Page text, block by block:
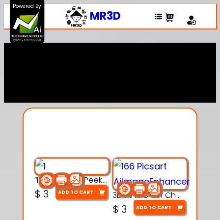
MR3D
“Hatchy the Peekaboo Chick 3d printable modal
$ 3 ADD TO CART 3D Pink Chibi Charm with Rose & Red Bow Accent
$ 3 ADD TO CART
Powered By